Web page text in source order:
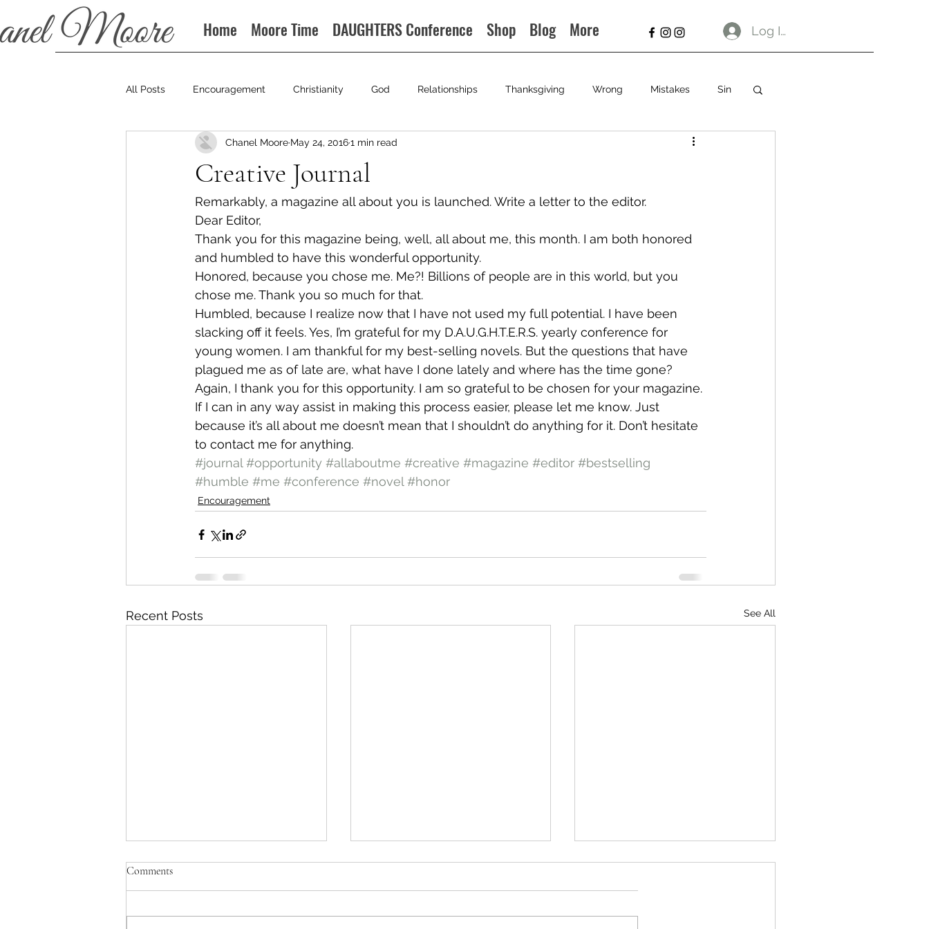
Home Moore Time DAUGHTERS Conference Shop Blog More Log In
All Posts Encouragement Christianity God Relationships Thanksgiving Wrong Mistakes Sin
Podcast
Creative Journal
Chanel Moore May 24, 20161 min read
Remarkably, a magazine all about you is launched. Write a letter to the editor.
Dear Editor,
Thank you for this magazine being, well, all about me, this month. I am both honored
and humbled to have this wonderful opportunity.
Honored, because you chose me. Me?! Billions of people are in this world, but you
chose me. Thank you so much for that.
Humbled, because I realize now that I have not used my full potential. I have been
slacking off it feels. Yes, I’m grateful for my D.A.U.G.H.T.E.R.S. yearly conference for
young women. I am thankful for my best-selling novels. But the questions that have
plagued me as of late are, what have I done lately and where has the time gone?
Again, I thank you for this opportunity. I am so grateful to be chosen for your magazine.
If I can in any way assist in making this process easier, please let me know. Just
because it’s all about me doesn’t mean that I shouldn’t do anything for it. Don’t hesitate
to contact me for anything.
#journal #opportunity #allaboutme #creative #magazine #editor #bestselling
#humble #me #conference #novel #honor
Encouragement
Recent Posts See All
Comments